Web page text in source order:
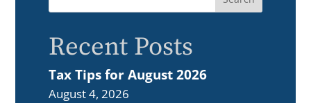
Recent Posts
Tax Tips for August 2026
August 4, 2026